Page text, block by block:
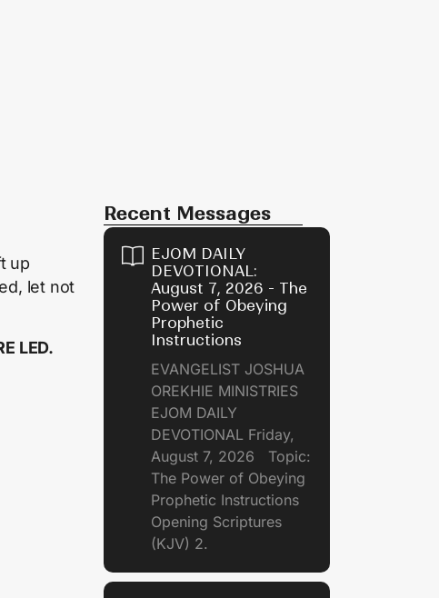
up
let not
LED.
Recent Messages
EJOM DAILY
DEVOTIONAL:
August 7, 2026 - The
Power of Obeying
Prophetic
Instructions
EVANGELIST JOSHUA
OREKHIE MINISTRIES
EJOM DAILY
DEVOTIONAL Friday,
August 7, 2026 Topic:
The Power of Obeying
Prophetic Instructions
Opening Scriptures
(KJV) 2.